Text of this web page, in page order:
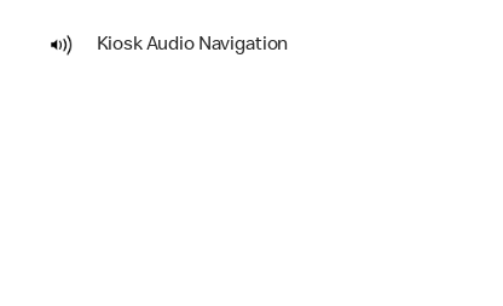
Kiosk Audio Navigation